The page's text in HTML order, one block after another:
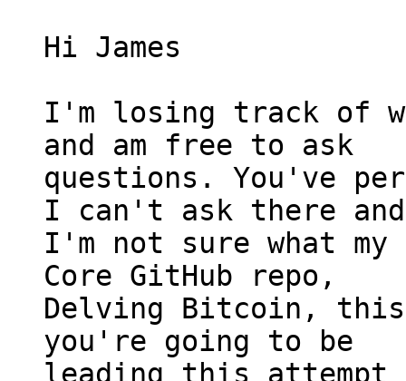
Hi James
I'm losing track of
and am free to ask
questions. You've
I can't ask there and
I'm not sure what
Core GitHub repo,
Delving Bitcoin,
you're going to be
leading this attempt